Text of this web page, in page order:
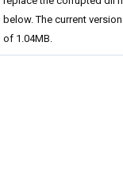
below. The current
of 1.04MB.